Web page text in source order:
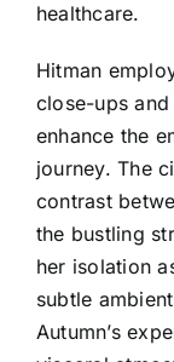
healthcare.
Hitman
close-ups
enhance the
journey. The
contrast
the bustling
her isolation
subtle
Autumn’s